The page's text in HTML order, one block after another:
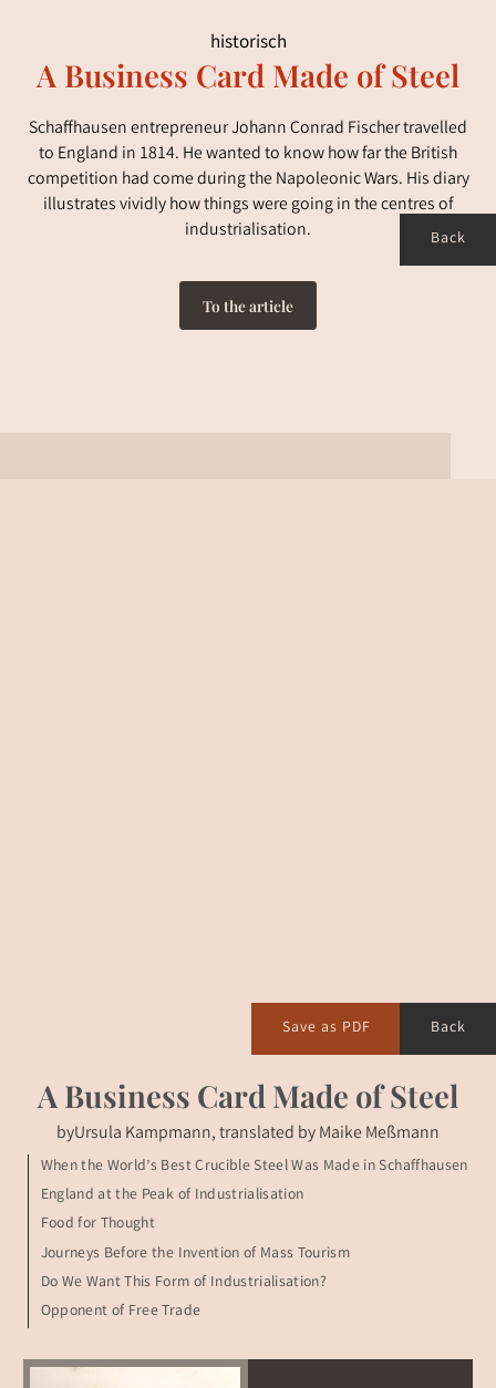
Back
historisch
A Business Card Made of Steel
Schaffhausen entrepreneur Johann Conrad Fischer travelled
to England in 1814. He wanted to know how far the British
competition had come during the Napoleonic Wars. His diary
illustrates vividly how things were going in the centres of
industrialisation.
To the article
Save as PDF Back
A Business Card Made of Steel
byUrsula Kampmann, translated by Maike Meßmann
When the World’s Best Crucible Steel Was Made in Schaffhausen
England at the Peak of Industrialisation
Food for Thought
Journeys Before the Invention of Mass Tourism
Do We Want This Form of Industrialisation?
Opponent of Free Trade